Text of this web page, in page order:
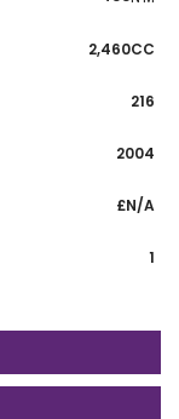
2,460CC
216
2004
£N/A
1